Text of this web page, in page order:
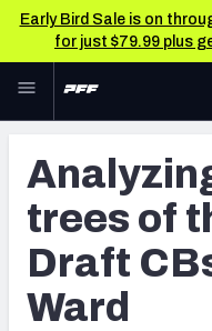
Early Bird Sale is on
for just $79.99 plus
Skip to main content
NFL
FANTASY
BETTING
DFS
trees of
Draft
Ward